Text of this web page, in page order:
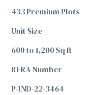
433 Premium Plots
Unit Size
600 to 1,200 Sq ft
RERA Number
P-IND-22-3464